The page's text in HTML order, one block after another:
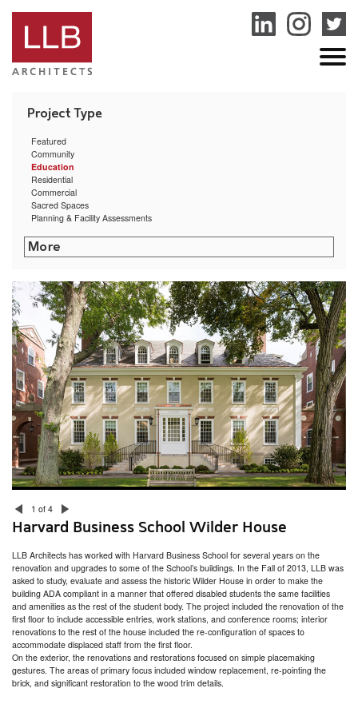
jogja
Featured
Community
Education
Residential
Commercial
Sacred Spaces
Planning & Facility Assessments
Littleton Shattuck Senior Center
Community Preparatory School Arts & Athletic Center
Sharon Public Library
Putnam Municipal Building
Bryant University Exercise Science & Movement Lab
University of Rhode Island Ranger Hall
San Miguel School Space Planning & HVAC Assessment
Dexter Southfield School Facilities Assessment
Boston Public Health Commission Facilities Assessment
RISD Facilities Assessment & Master Plan
Community Preparatory School Campus Planning
Smith College Facility Condition Assessment
Narragansett Bay Commission Bucklin Point Campus
Acton Town Facilities Assessment
Nantucket Town Facilities Assessment
South Kingstown Housing Authority Facilities Assessment
Marlborough Public Library
Rhode Island College – Horace Mann Hall
The Creative Class
Commonwealth Landing
Providence Mixed-Use Building Feasibility Study
East Bay Residence
Plastic Surgery of Southern New England
Putnam Public Library
Seven Hills Charter Public School Feasibility Study
RISD Counseling & Psychological Services and Health Services
Newton Children’s Library
Beam Therapeutics Laboratory Expansions
Worcester DCU Center Renovations
Hope High School Auditorium Study
U.S. Coast Guard Alumni Association Strength & Conditioning Center
1 of 4
Harvard Business School Wilder House
LLB Architects has worked with Harvard Business School for several years on the
renovation and upgrades to some of the School’s buildings. In the Fall of 2013, LLB was
asked to study, evaluate and assess the historic Wilder House in order to make the
building ADA compliant in a manner that offered disabled students the same facilities
and amenities as the rest of the student body. The project included the renovation of the
first floor to include accessible entries, work stations, and conference rooms; interior
renovations to the rest of the house included the re-configuration of spaces to
accommodate displaced staff from the first floor.
On the exterior, the renovations and restorations focused on simple placemaking
gestures. The areas of primary focus included window replacement, re-pointing the
brick, and significant restoration to the wood trim details.